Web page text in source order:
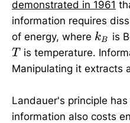
demonstrated in 1961
information requires
of energy, where k_B
kB is
T is temperature.
Manipulating it extracts
Landauer's principle
information also costs